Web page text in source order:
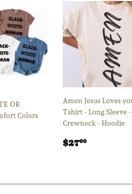
OR
Colors
Amen Jesus Loves
Tshirt - Long Sleeve -
Crewneck - Hoodie
Regular
$2700